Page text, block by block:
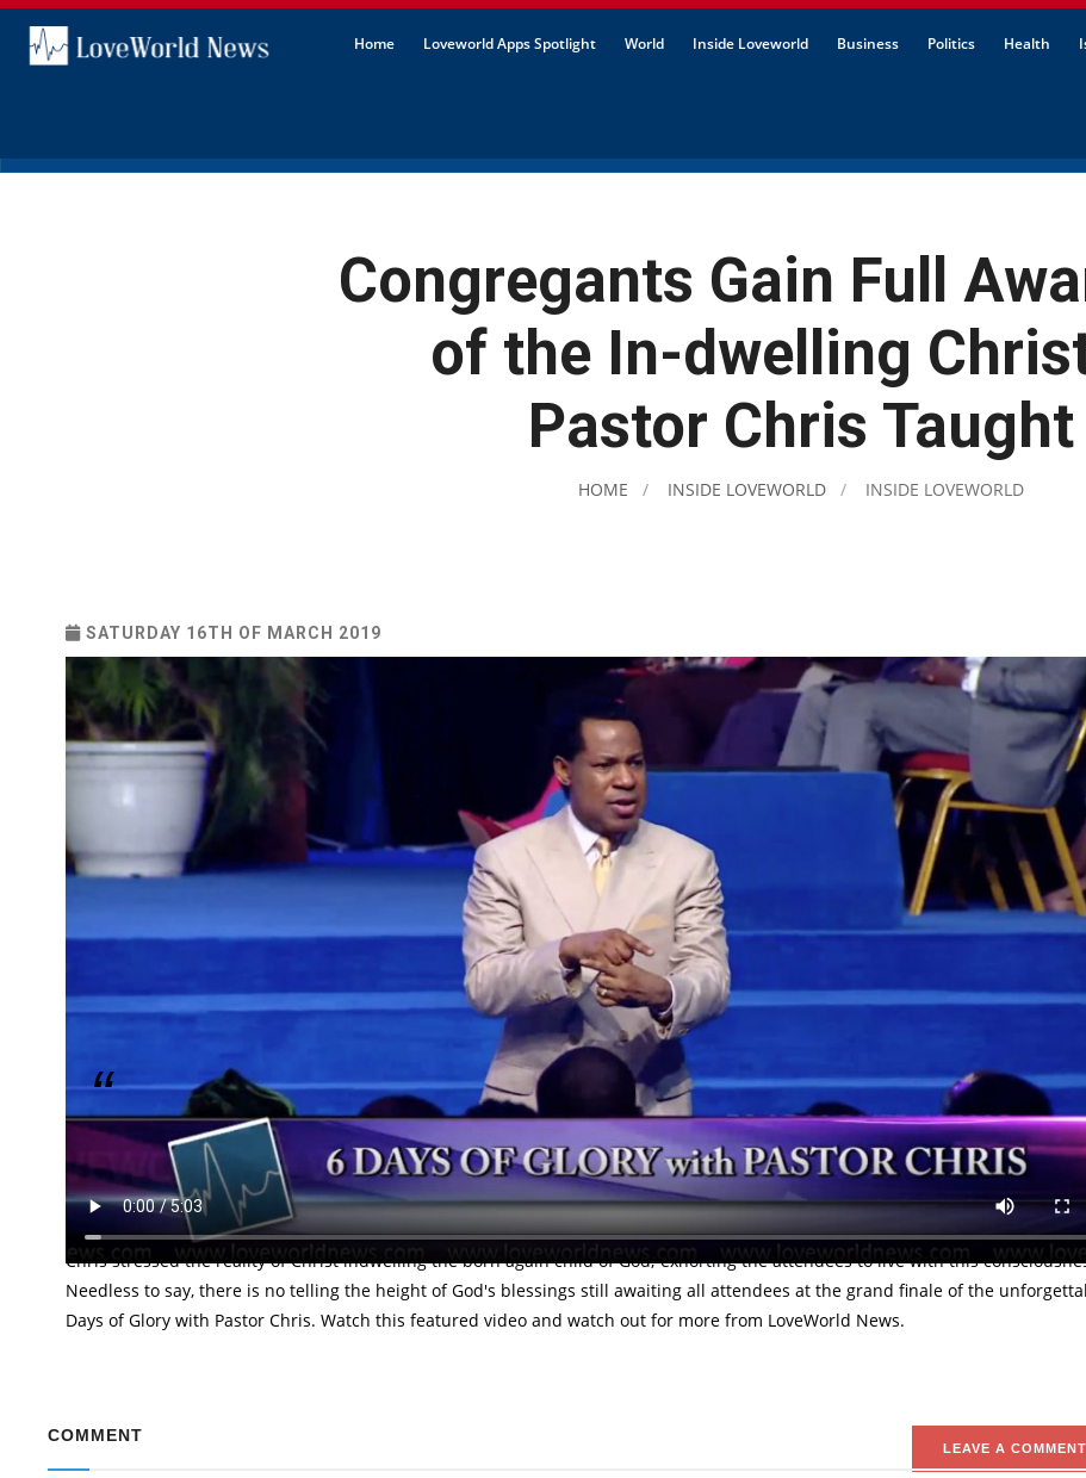
Home Loveworld Apps Spotlight World Inside Loveworld Business Politics Health
Congregants Gain Full
of the In-dwelling
Pastor Chris Taught
HOME INSIDE LOVEWORLD INSIDE LOVEWORLD
SATURDAY 16TH OF MARCH 2019
"Christ truly is in you; this is not an assumption, this is reality,” Pastor Chris charges the congregants at 6 Days of
Glory
It's been five extraordinary days of continuous transformation for the attendees through the agency of God's Word and His
the tutelage of the man of God, Reverend (Dr.) Chris Oyakhilome at the historic 6 Days of Glory, Lekki. In his insightful teaching,
Chris stressed the reality of Christ indwelling the born again child of God; exhorting the attendees to live with this
Needless to say, there is no telling the height of God's blessings still awaiting all attendees at the grand finale of the
Days of Glory with Pastor Chris. Watch this featured video and watch out for more from LoveWorld News.
COMMENT
LEAVE A COMMENT